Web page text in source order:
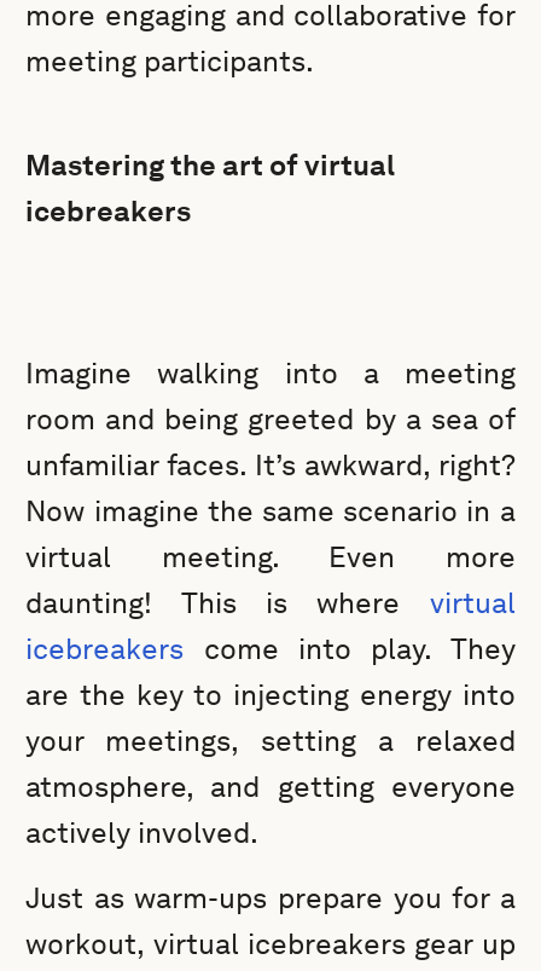
more engaging and collaborative for
meeting participants.
Mastering the art of virtual
icebreakers
Imagine walking into a meeting
room and being greeted by a sea of
unfamiliar faces. It’s awkward, right?
Now imagine the same scenario in a
virtual meeting. Even more
daunting! This is where virtual
icebreakers come into play. They
are the key to injecting energy into
your meetings, setting a relaxed
atmosphere, and getting everyone
actively involved.
Just as warm-ups prepare you for a
workout, virtual icebreakers gear up